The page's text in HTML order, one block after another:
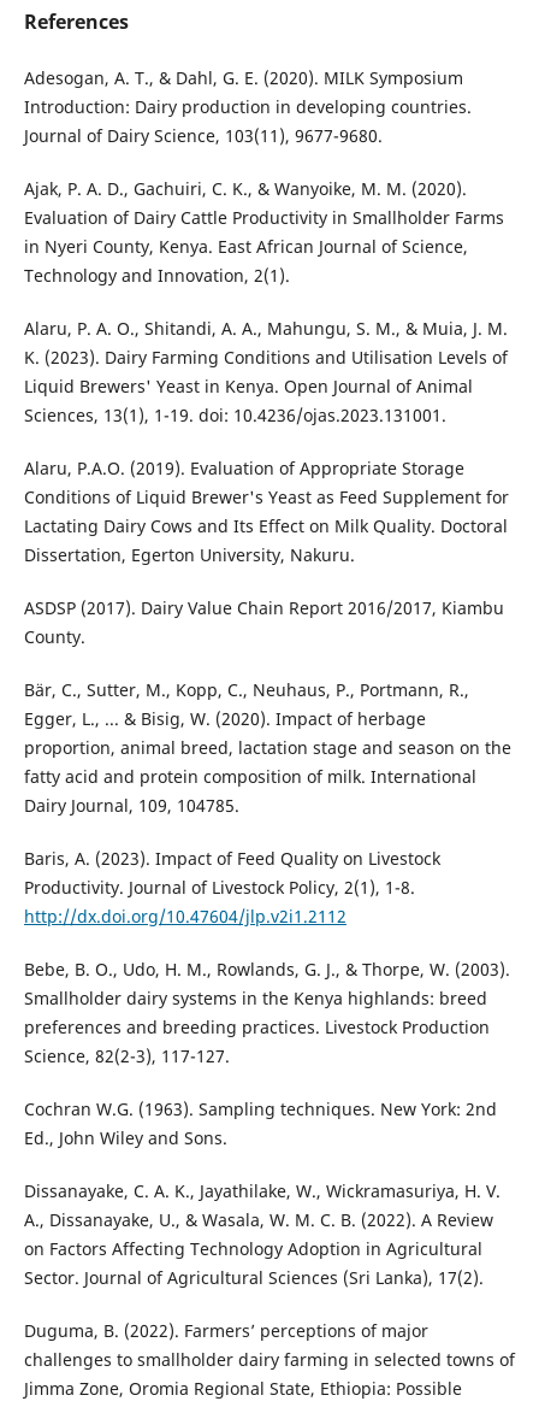
References
Adesogan, A. T., & Dahl, G. E. (2020). MILK Symposium
Introduction: Dairy production in developing countries.
Journal of Dairy Science, 103(11), 9677-9680.
Ajak, P. A. D., Gachuiri, C. K., & Wanyoike, M. M. (2020).
Evaluation of Dairy Cattle Productivity in Smallholder Farms
in Nyeri County, Kenya. East African Journal of Science,
Technology and Innovation, 2(1).
Alaru, P. A. O., Shitandi, A. A., Mahungu, S. M., & Muia, J. M.
K. (2023). Dairy Farming Conditions and Utilisation Levels of
Liquid Brewers' Yeast in Kenya. Open Journal of Animal
Sciences, 13(1), 1-19. doi: 10.4236/ojas.2023.131001.
Alaru, P.A.O. (2019). Evaluation of Appropriate Storage
Conditions of Liquid Brewer's Yeast as Feed Supplement for
Lactating Dairy Cows and Its Effect on Milk Quality. Doctoral
Dissertation, Egerton University, Nakuru.
ASDSP (2017). Dairy Value Chain Report 2016/2017, Kiambu
County.
Bär, C., Sutter, M., Kopp, C., Neuhaus, P., Portmann, R.,
Egger, L., ... & Bisig, W. (2020). Impact of herbage
proportion, animal breed, lactation stage and season on the
fatty acid and protein composition of milk. International
Dairy Journal, 109, 104785.
Baris, A. (2023). Impact of Feed Quality on Livestock
Productivity. Journal of Livestock Policy, 2(1), 1-8.
http://dx.doi.org/10.47604/jlp.v2i1.2112
Bebe, B. O., Udo, H. M., Rowlands, G. J., & Thorpe, W. (2003).
Smallholder dairy systems in the Kenya highlands: breed
preferences and breeding practices. Livestock Production
Science, 82(2-3), 117-127.
Cochran W.G. (1963). Sampling techniques. New York: 2nd
Ed., John Wiley and Sons.
Dissanayake, C. A. K., Jayathilake, W., Wickramasuriya, H. V.
A., Dissanayake, U., & Wasala, W. M. C. B. (2022). A Review
on Factors Affecting Technology Adoption in Agricultural
Sector. Journal of Agricultural Sciences (Sri Lanka), 17(2).
Duguma, B. (2022). Farmers’ perceptions of major
challenges to smallholder dairy farming in selected towns of
Jimma Zone, Oromia Regional State, Ethiopia: Possible